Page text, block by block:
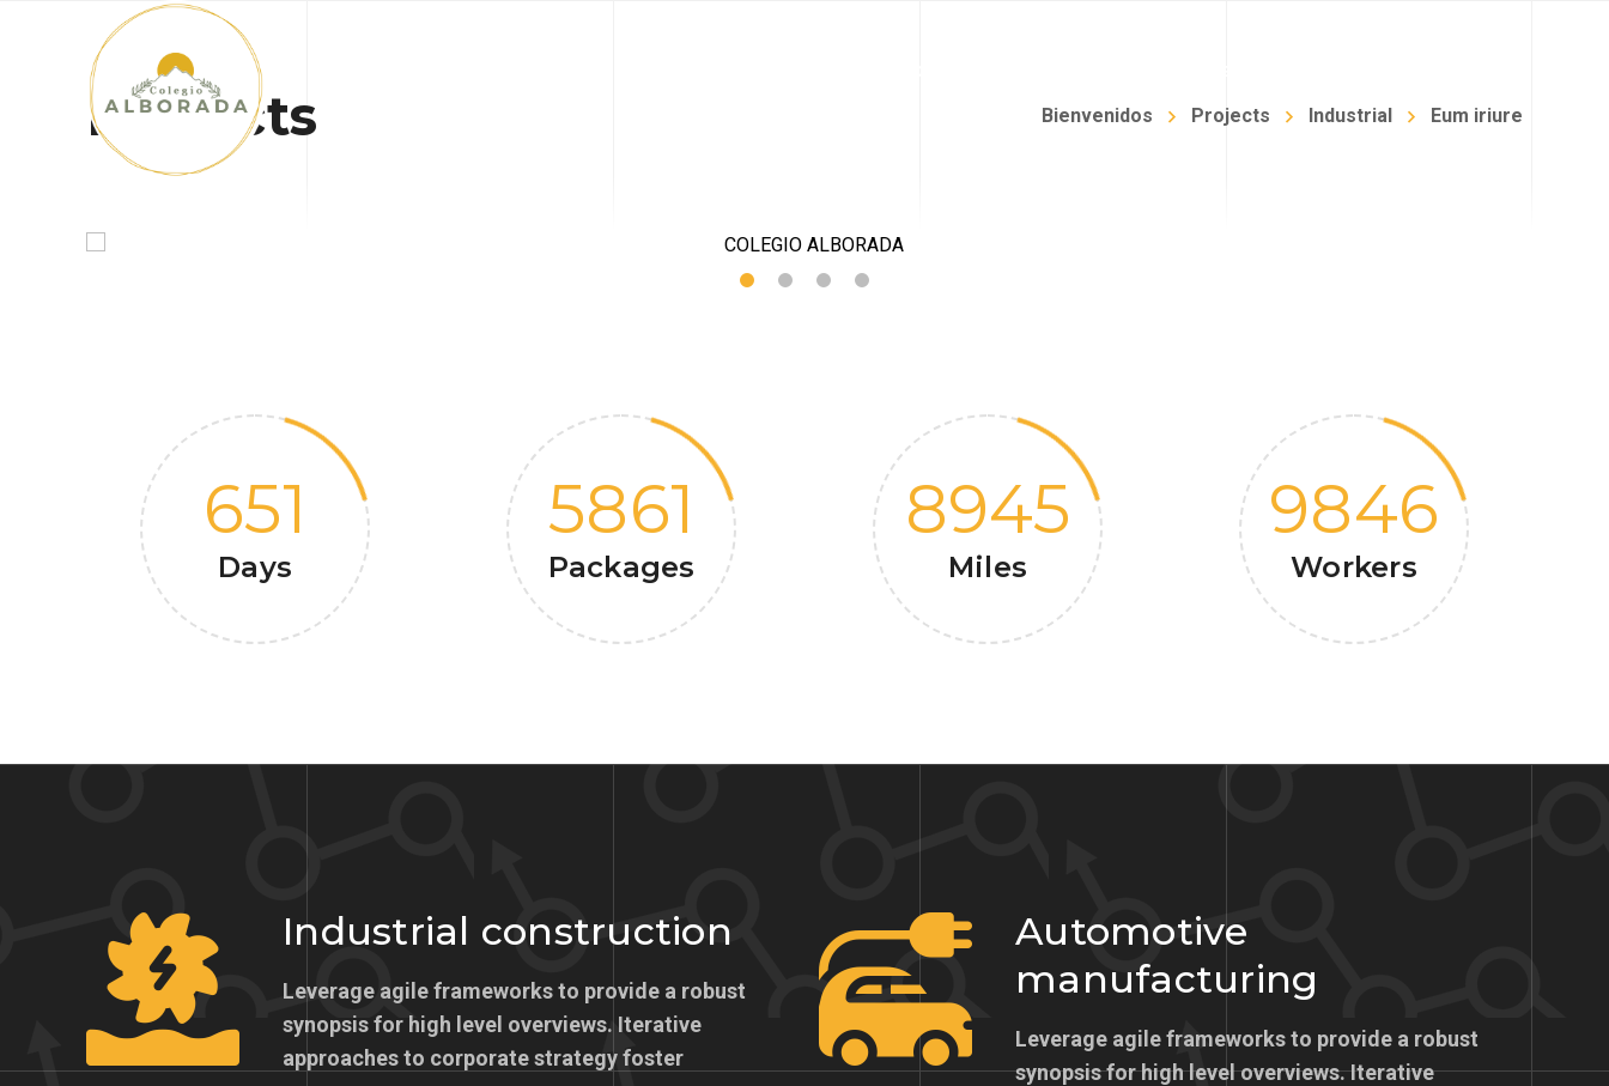
Projects Bienvenidos Projects Industrial Eum iriure
651
Days
5861
Packages
8945
Miles
9846
Workers
Industrial construction
Leverage agile frameworks to provide a robust
synopsis for high level overviews. Iterative
approaches to corporate strategy foster
Automotive
manufacturing
Leverage agile frameworks to provide a robust
synopsis for high level overviews. Iterative